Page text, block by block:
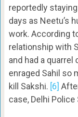
reportedly
days as Neetu’s
work. According
relationship with
and had a quarrel
enraged Sahil so
kill Sakshi. [6]
case, Delhi Police